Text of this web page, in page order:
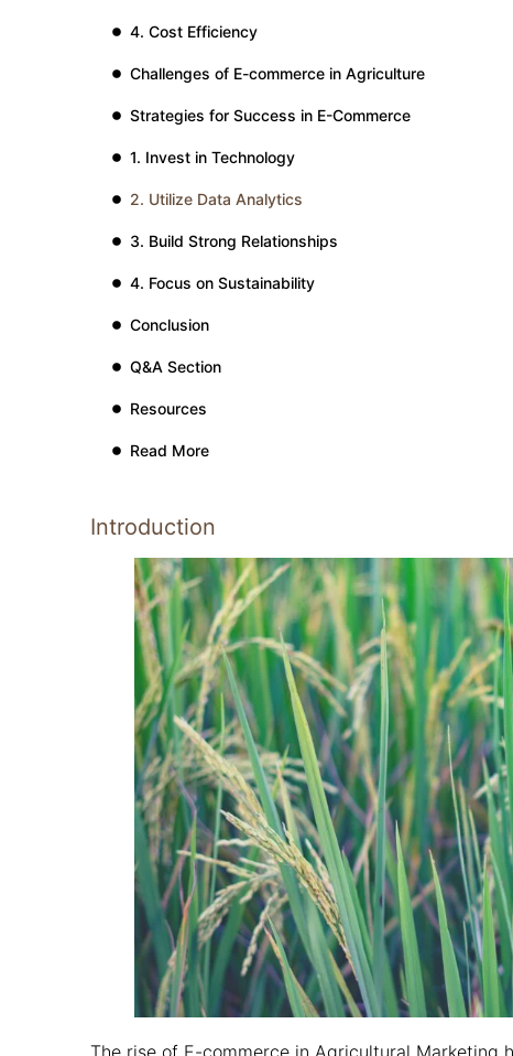
4. Cost Efficiency
Challenges of E-commerce in Agriculture
Strategies for Success in E-Commerce
1. Invest in Technology
2. Utilize Data Analytics
3. Build Strong Relationships
4. Focus on Sustainability
Conclusion
Q&A Section
Resources
Read More
Introduction